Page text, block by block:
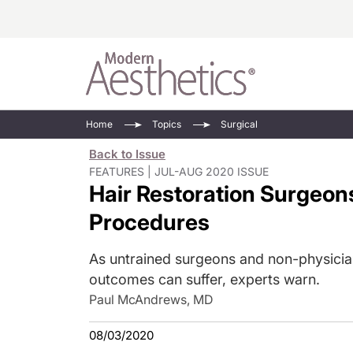
Injectables
Practice
Face Value
Devices
Home Topics Surgical
Back to Issue
FEATURES | JUL-AUG 2020 ISSUE
Hair Restoration
Procedures
As untrained surgeons and non-
outcomes can suffer, experts warn.
Paul McAndrews, MD
08/03/2020